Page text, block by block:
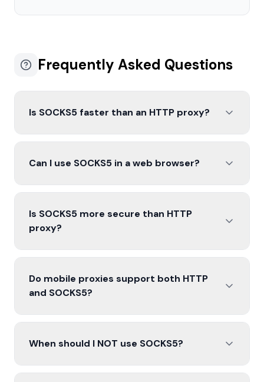
Frequently Asked Questions
Is SOCKS5 faster than an HTTP proxy?
Can I use SOCKS5 in a web browser?
Is SOCKS5 more secure than HTTP
proxy?
Do mobile proxies support both HTTP
and SOCKS5?
When should I NOT use SOCKS5?